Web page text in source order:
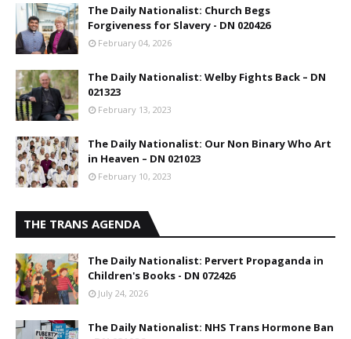
The Daily Nationalist: Church Begs
Forgiveness for Slavery - DN 020426
February 04, 2026
The Daily Nationalist: Welby Fights Back – DN
021323
February 13, 2023
The Daily Nationalist: Our Non Binary Who Art
in Heaven – DN 021023
February 10, 2023
THE TRANS AGENDA
The Daily Nationalist: Pervert Propaganda in
Children's Books - DN 072426
July 24, 2026
The Daily Nationalist: NHS Trans Hormone Ban